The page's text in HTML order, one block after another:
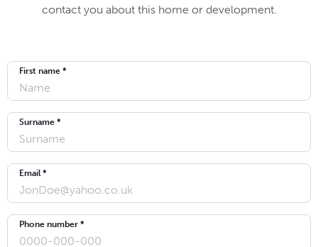
contact you about this home or development.
First name *
Surname *
Email *
Phone number *